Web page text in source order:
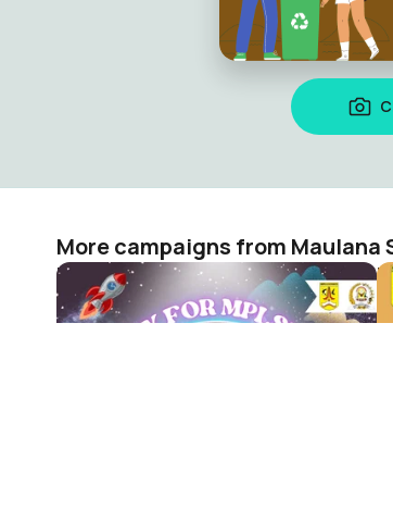
More campaigns from Maulana
MPLS 2024 SMPN 40 SURABAYA
Maulana Sulistyo
51